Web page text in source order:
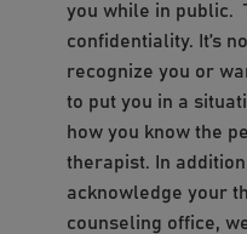
you while in public.
confidentiality. It’s
recognize you or
to put you in a
how you know the
therapist. In
acknowledge your
counseling office,